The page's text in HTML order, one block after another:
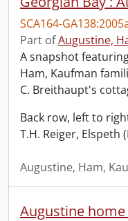
SCA164-
Part ofAugustine,
A snapshot
Ham, Kaufman
C. Breithaupt's
Back row, left to
T.H. Reiger, Elspeth
Augustine, Ham,